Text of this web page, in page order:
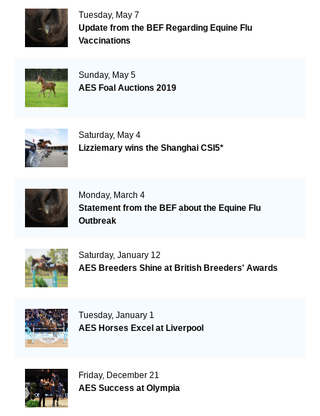
Tuesday, May 7
Update from the BEF Regarding Equine Flu
Vaccinations
Sunday, May 5
AES Foal Auctions 2019
Saturday, May 4
Lizziemary wins the Shanghai CSI5*
Monday, March 4
Statement from the BEF about the Equine Flu
Outbreak
Saturday, January 12
AES Breeders Shine at British Breeders' Awards
Tuesday, January 1
AES Horses Excel at Liverpool
Friday, December 21
AES Success at Olympia